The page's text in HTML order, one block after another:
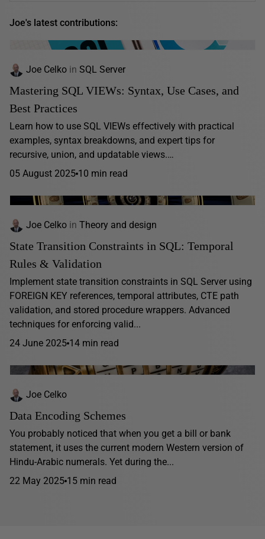
Joe's latest contributions:
Joe Celko in SQL Server
Mastering SQL VIEWs: Syntax, Use Cases, and
Best Practices
Learn how to use SQL VIEWs effectively with practical
examples, syntax breakdowns, and expert tips for
recursive, union, and updatable views.…
05 August 2025 10 min read
Joe Celko in Theory and design
State Transition Constraints in SQL: Temporal
Rules & Validation
Implement state transition constraints in SQL Server using
FOREIGN KEY references, temporal attributes, CTE path
validation, and stored procedure wrappers. Advanced
techniques for enforcing valid...
24 June 2025 14 min read
Joe Celko
Data Encoding Schemes
You probably noticed that when you get a bill or bank
statement, it uses the current modern Western version of
Hindu-Arabic numerals. Yet during the...
22 May 2025 15 min read